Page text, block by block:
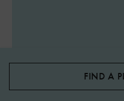
OXFORD, OXFORDSHIRE